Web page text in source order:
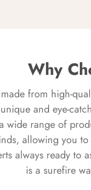
Why
from high-
and eye-
wide range of
allowing you
always ready to
is a surefire